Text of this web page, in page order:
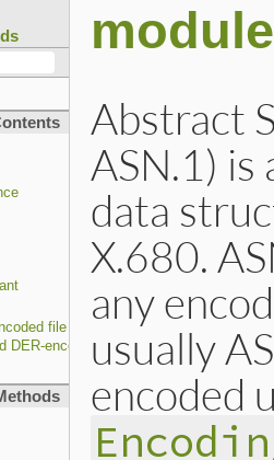
file
DER-encoding it
Abstract
ASN.1)
data
X.680.
any
usually
encoded